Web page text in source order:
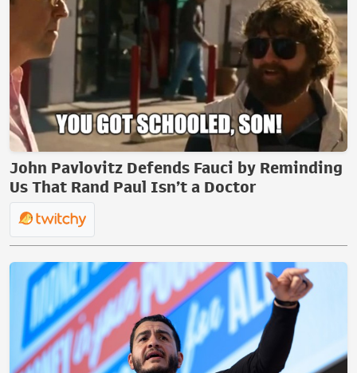
John Pavlovitz Defends Fauci by Reminding
Us That Rand Paul Isn’t a Doctor